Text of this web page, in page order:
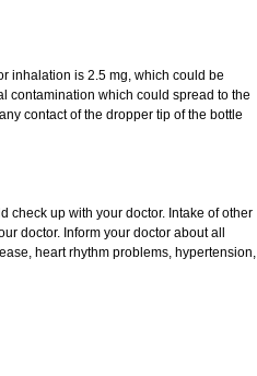
inhalation is 2.5 mg, which could be
contamination which could spread to the
contact of the dropper tip of the bottle
check up with your doctor. Intake of other
doctor. Inform your doctor about all
heart rhythm problems, hypertension,